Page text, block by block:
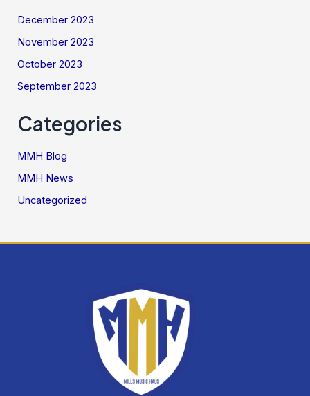
December 2023
November 2023
October 2023
September 2023
Categories
MMH Blog
MMH News
Uncategorized